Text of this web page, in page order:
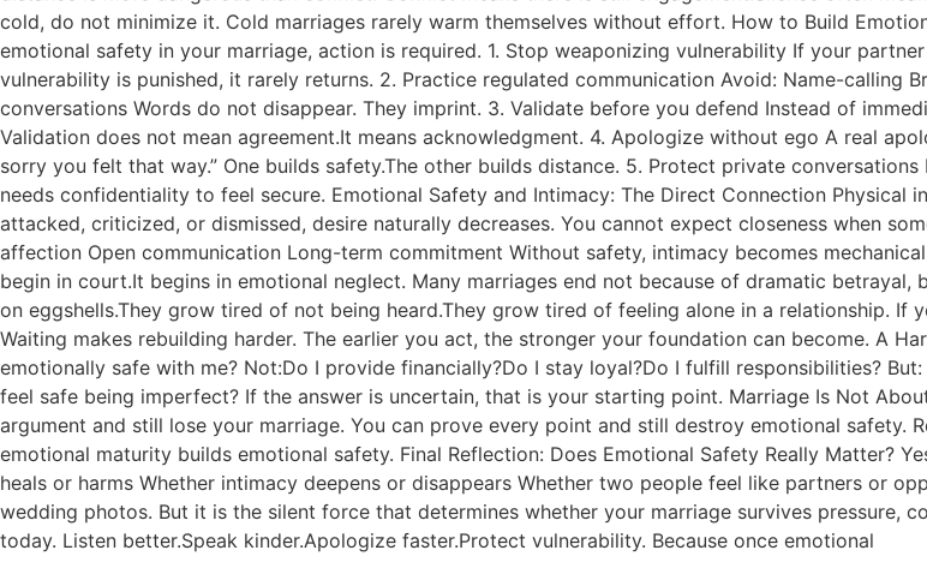
cold, do not minimize it. Cold marriages rarely warm themselves without effort. How to Build
emotional safety in your marriage, action is required. 1. Stop weaponizing vulnerability If your
vulnerability is punished, it rarely returns. 2. Practice regulated communication Avoid: Name-calling
conversations Words do not disappear. They imprint. 3. Validate before you defend Instead of
Validation does not mean agreement.It means acknowledgment. 4. Apologize without ego A real
sorry you felt that way.” One builds safety.The other builds distance. 5. Protect private
needs confidentiality to feel secure. Emotional Safety and Intimacy: The Direct Connection Physical
attacked, criticized, or dismissed, desire naturally decreases. You cannot expect closeness when
affection Open communication Long-term commitment Without safety, intimacy becomes
begin in court.It begins in emotional neglect. Many marriages end not because of dramatic
on eggshells.They grow tired of not being heard.They grow tired of feeling alone in a relationship. If
Waiting makes rebuilding harder. The earlier you act, the stronger your foundation can become. A
emotionally safe with me? Not:Do I provide financially?Do I stay loyal?Do I fulfill responsibilities?
feel safe being imperfect? If the answer is uncertain, that is your starting point. Marriage Is Not
argument and still lose your marriage. You can prove every point and still destroy emotional safety.
emotional maturity builds emotional safety. Final Reflection: Does Emotional Safety Really Matter?
heals or harms Whether intimacy deepens or disappears Whether two people feel like partners or
wedding photos. But it is the silent force that determines whether your marriage survives
today. Listen better.Speak kinder.Apologize faster.Protect vulnerability. Because once emotional